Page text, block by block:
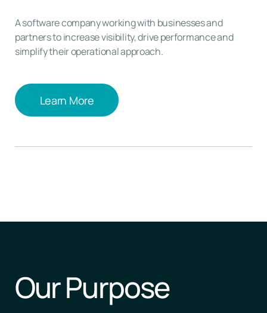
A software company working with businesses and
partners to increase visibility, drive performance and
simplify their operational approach.
Learn More
Our Purpose